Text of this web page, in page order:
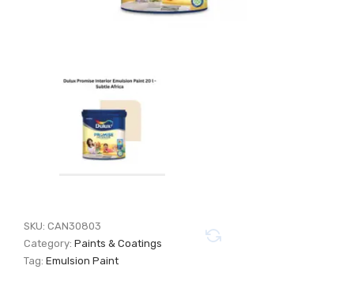
SKU:CAN30803
Category:Paints & Coatings
Tag:Emulsion Paint